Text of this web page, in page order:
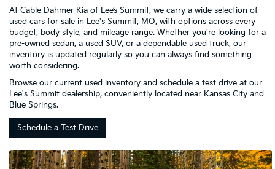
At Cable Dahmer Kia of Lee’s Summit, we carry a wide selection of
used cars for sale in Lee's Summit, MO, with options across every
budget, body style, and mileage range. Whether you're looking for a
pre-owned sedan, a used SUV, or a dependable used truck, our
inventory is updated regularly so you can always find something
worth considering.
Browse our current used inventory and schedule a test drive at our
Lee's Summit dealership, conveniently located near Kansas City and
Blue Springs.
Schedule a Test Drive